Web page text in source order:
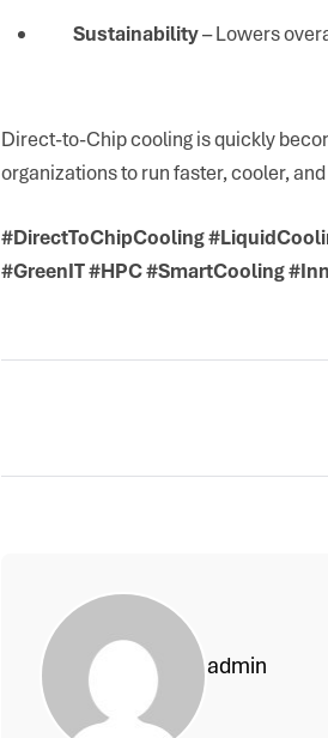
Sustainability– Lowers
Direct-to-Chip cooling is quickly
organizations to run faster, cooler,
#DirectToChipCooling
#GreenIT #HPC #SmartCooling
admin